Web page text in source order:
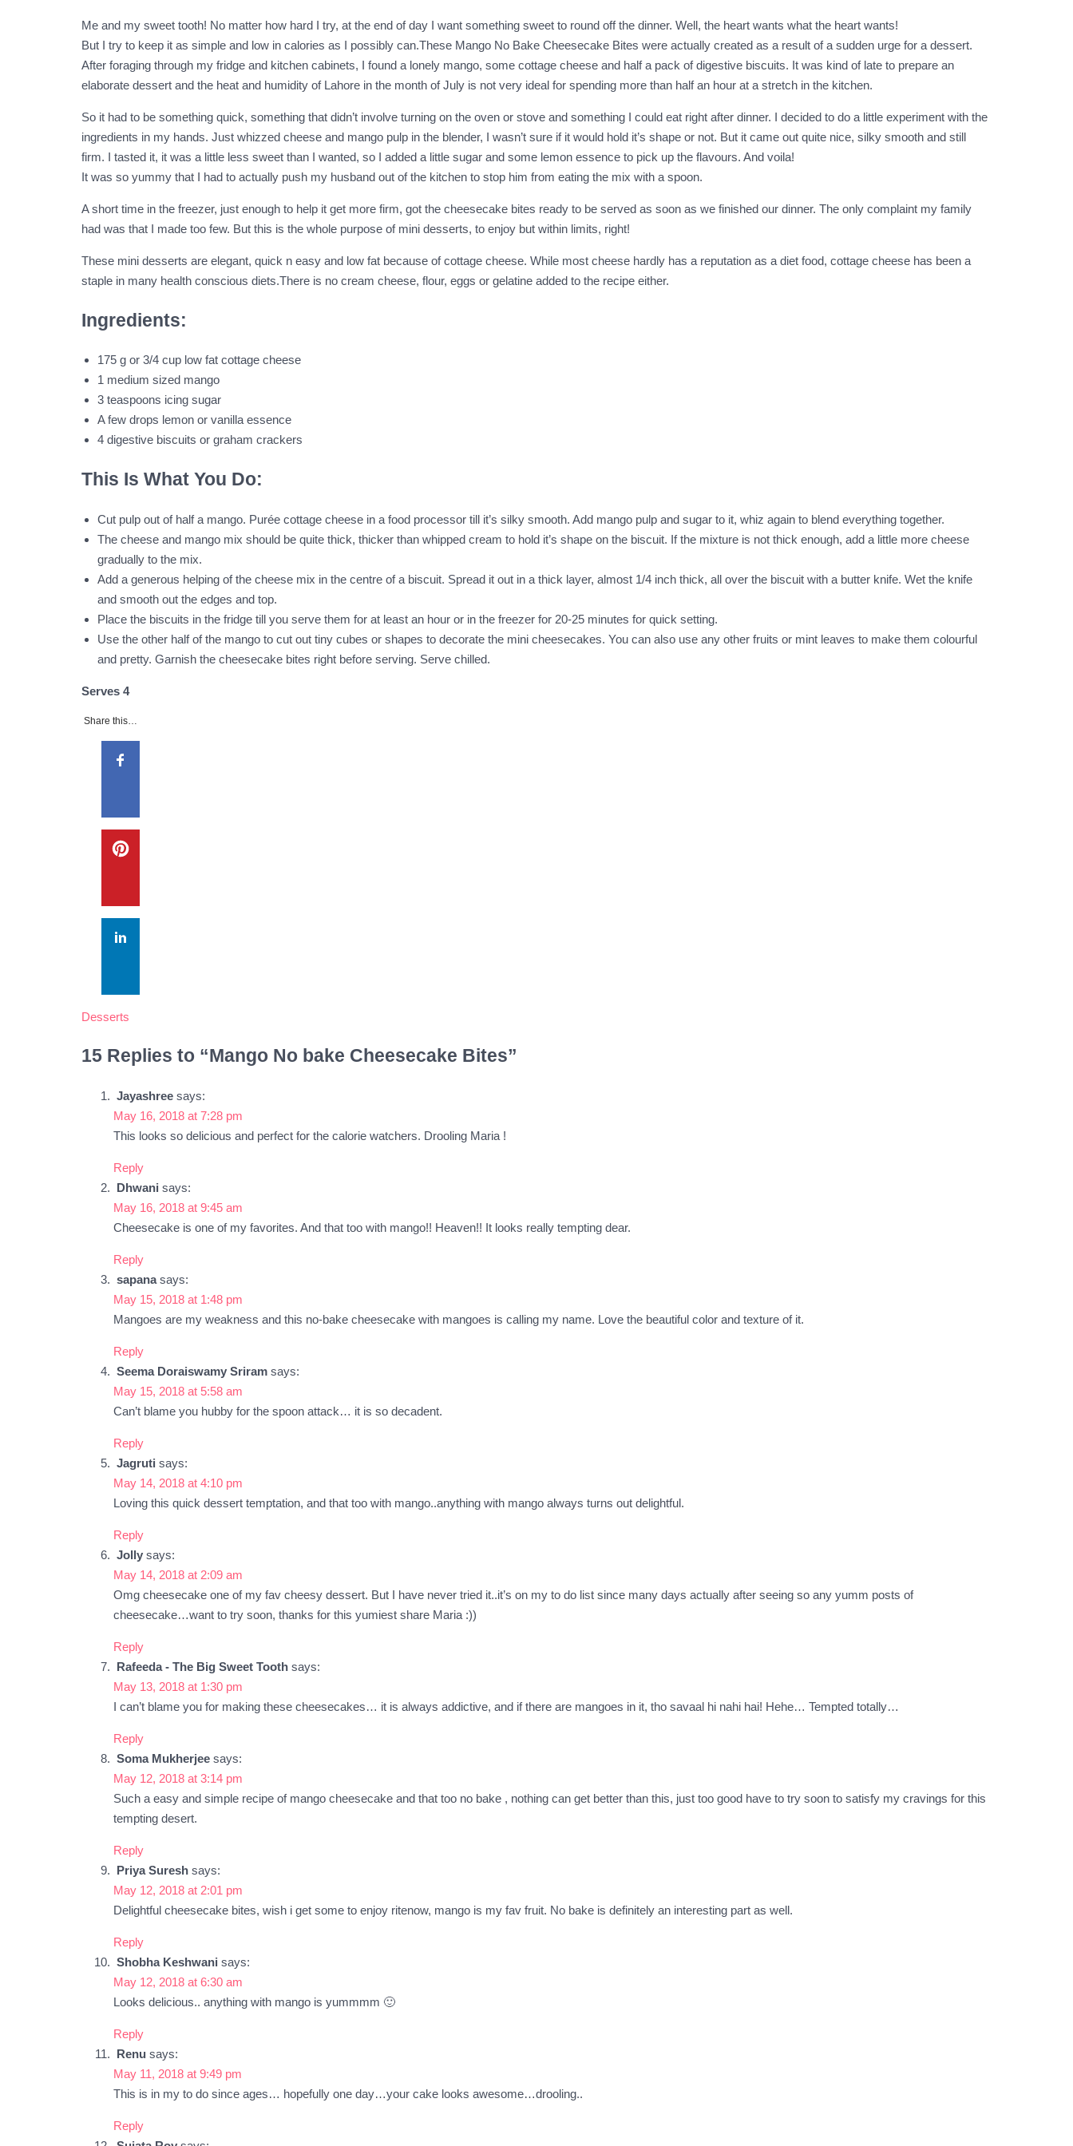
Me and my sweet tooth! No matter how hard I try, at the end of day I want something sweet to round off the dinner. Well, the heart wants what the heart wants!
But I try to keep it as simple and low in calories as I possibly can.These Mango No Bake Cheesecake Bites were actually created as a result of a sudden urge for a dessert.
After foraging through my fridge and kitchen cabinets, I found a lonely mango, some cottage cheese and half a pack of digestive biscuits. It was kind of late to prepare an
elaborate dessert and the heat and humidity of Lahore in the month of July is not very ideal for spending more than half an hour at a stretch in the kitchen.
So it had to be something quick, something that didn’t involve turning on the oven or stove and something I could eat right after dinner. I decided to do a little experiment with the
ingredients in my hands. Just whizzed cheese and mango pulp in the blender, I wasn’t sure if it would hold it’s shape or not. But it came out quite nice, silky smooth and still
firm. I tasted it, it was a little less sweet than I wanted, so I added a little sugar and some lemon essence to pick up the flavours. And voila!
It was so yummy that I had to actually push my husband out of the kitchen to stop him from eating the mix with a spoon.
A short time in the freezer, just enough to help it get more firm, got the cheesecake bites ready to be served as soon as we finished our dinner. The only complaint my family
had was that I made too few. But this is the whole purpose of mini desserts, to enjoy but within limits, right!
These mini desserts are elegant, quick n easy and low fat because of cottage cheese. While most cheese hardly has a reputation as a diet food, cottage cheese has been a
staple in many health conscious diets.There is no cream cheese, flour, eggs or gelatine added to the recipe either.
Ingredients:
175 g or 3/4 cup low fat cottage cheese
1 medium sized mango
3 teaspoons icing sugar
A few drops lemon or vanilla essence
4 digestive biscuits or graham crackers
This Is What You Do:
Cut pulp out of half a mango. Purée cottage cheese in a food processor till it’s silky smooth. Add mango pulp and sugar to it, whiz again to blend everything together.
The cheese and mango mix should be quite thick, thicker than whipped cream to hold it’s shape on the biscuit. If the mixture is not thick enough, add a little more cheese
gradually to the mix.
Add a generous helping of the cheese mix in the centre of a biscuit. Spread it out in a thick layer, almost 1/4 inch thick, all over the biscuit with a butter knife. Wet the knife
and smooth out the edges and top.
Place the biscuits in the fridge till you serve them for at least an hour or in the freezer for 20-25 minutes for quick setting.
Use the other half of the mango to cut out tiny cubes or shapes to decorate the mini cheesecakes. You can also use any other fruits or mint leaves to make them colourful
and pretty. Garnish the cheesecake bites right before serving. Serve chilled.
Serves 4
Share this…
Desserts
15 Replies to “Mango No bake Cheesecake Bites”
Jayashree says:
May 16, 2018 at 7:28 pm
This looks so delicious and perfect for the calorie watchers. Drooling Maria !
Reply
Dhwani says:
May 16, 2018 at 9:45 am
Cheesecake is one of my favorites. And that too with mango!! Heaven!! It looks really tempting dear.
Reply
sapana says:
May 15, 2018 at 1:48 pm
Mangoes are my weakness and this no-bake cheesecake with mangoes is calling my name. Love the beautiful color and texture of it.
Reply
Seema Doraiswamy Sriram says:
May 15, 2018 at 5:58 am
Can’t blame you hubby for the spoon attack… it is so decadent.
Reply
Jagruti says:
May 14, 2018 at 4:10 pm
Loving this quick dessert temptation, and that too with mango..anything with mango always turns out delightful.
Reply
Jolly says:
May 14, 2018 at 2:09 am
Omg cheesecake one of my fav cheesy dessert. But I have never tried it..it’s on my to do list since many days actually after seeing so any yumm posts of
cheesecake…want to try soon, thanks for this yumiest share Maria :))
Reply
Rafeeda - The Big Sweet Tooth says:
May 13, 2018 at 1:30 pm
I can’t blame you for making these cheesecakes… it is always addictive, and if there are mangoes in it, tho savaal hi nahi hai! Hehe… Tempted totally…
Reply
Soma Mukherjee says:
May 12, 2018 at 3:14 pm
Such a easy and simple recipe of mango cheesecake and that too no bake , nothing can get better than this, just too good have to try soon to satisfy my cravings for this
tempting desert.
Reply
Priya Suresh says:
May 12, 2018 at 2:01 pm
Delightful cheesecake bites, wish i get some to enjoy ritenow, mango is my fav fruit. No bake is definitely an interesting part as well.
Reply
Shobha Keshwani says:
May 12, 2018 at 6:30 am
Looks delicious.. anything with mango is yummmm 🙂
Reply
Renu says:
May 11, 2018 at 9:49 pm
This is in my to do since ages… hopefully one day…your cake looks awesome…drooling..
Reply